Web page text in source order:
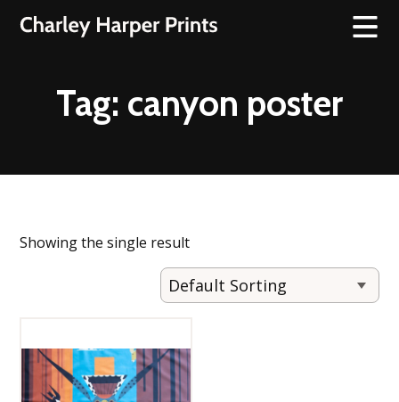
Tag: canyon poster
Showing the single result